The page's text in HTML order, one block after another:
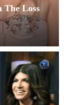
Loss